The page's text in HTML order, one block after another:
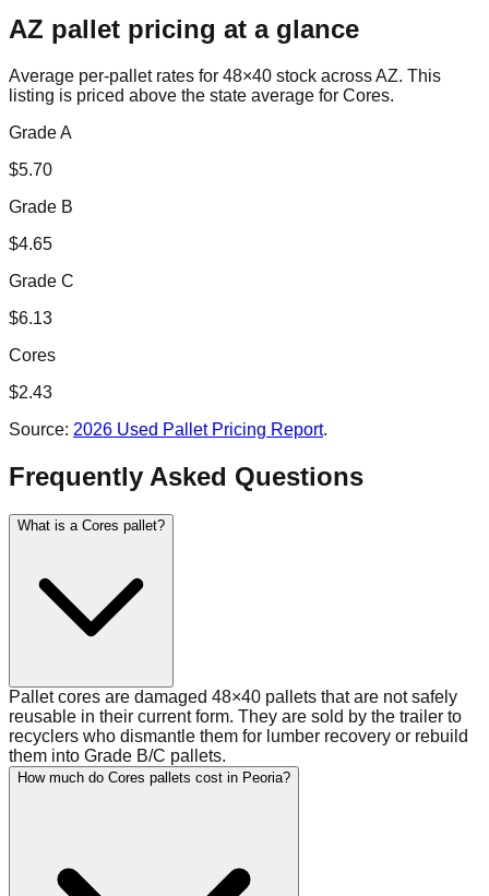
AZ pallet pricing at a glance
Average per-pallet rates for 48×40 stock acrossAZ. This
listing is priced above the state average for Cores.
Grade A
$5.70
Grade B
$4.65
Grade C
$6.13
Cores
$2.43
Source: 2026 Used Pallet Pricing Report.
Frequently Asked Questions
What is a Cores pallet?
Pallet cores are damaged 48×40 pallets that are not safely
reusable in their current form. They are sold by the trailer to
recyclers who dismantle them for lumber recovery or rebuild
them into Grade B/C pallets.
How much do Cores pallets cost in Peoria?